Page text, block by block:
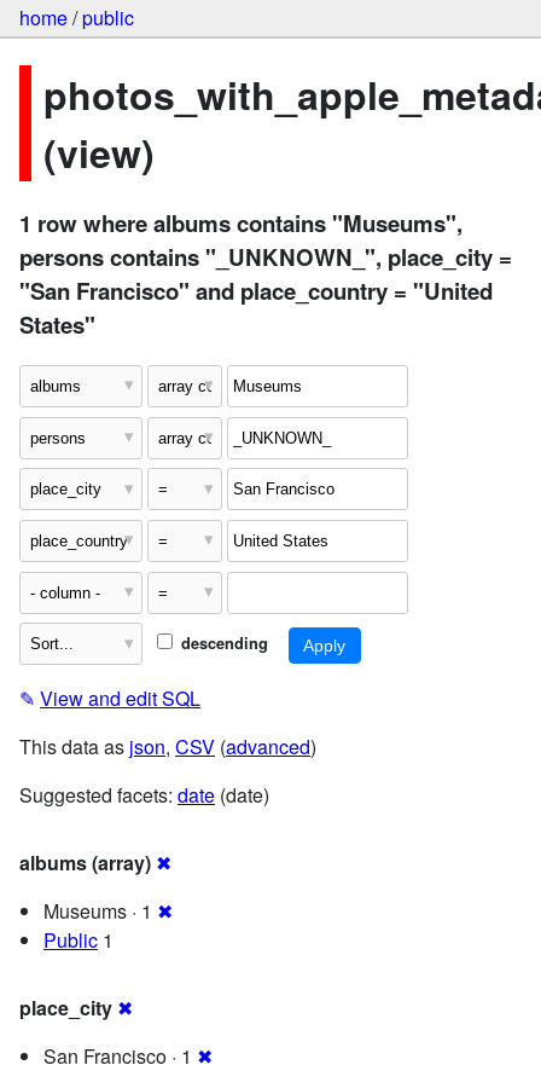
home/public
(view)
1 row where albums contains "Museums",
persons contains "_UNKNOWN_", place_city =
"San Francisco" and place_country = "United
States"
descending
✎ View and edit SQL
This data as json, CSV (advanced)
Suggested facets: date (date)
albums (array) ✖
Museums · 1 ✖
Public 1
place_city ✖
San Francisco · 1 ✖